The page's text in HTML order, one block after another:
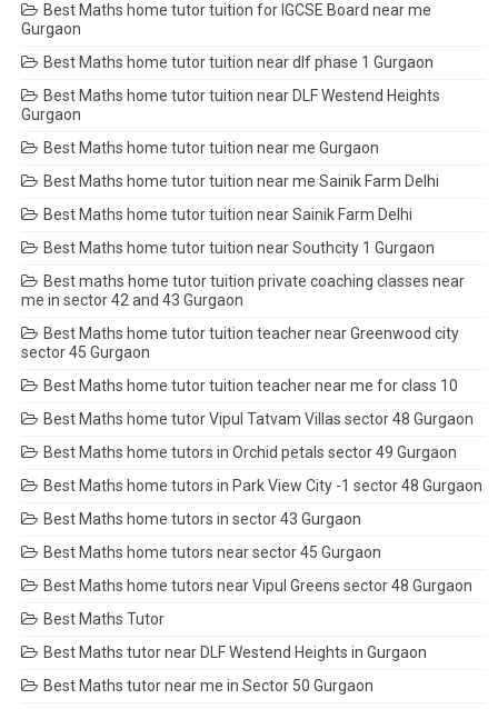
Best Maths home tutor tuition for IGCSE Board near me
Gurgaon
Best Maths home tutor tuition near dlf phase 1 Gurgaon
Best Maths home tutor tuition near DLF Westend Heights
Gurgaon
Best Maths home tutor tuition near me Gurgaon
Best Maths home tutor tuition near me Sainik Farm Delhi
Best Maths home tutor tuition near Sainik Farm Delhi
Best Maths home tutor tuition near Southcity 1 Gurgaon
Best maths home tutor tuition private coaching classes near
me in sector 42 and 43 Gurgaon
Best Maths home tutor tuition teacher near Greenwood city
sector 45 Gurgaon
Best Maths home tutor tuition teacher near me for class 10
Best Maths home tutor Vipul Tatvam Villas sector 48 Gurgaon
Best Maths home tutors in Orchid petals sector 49 Gurgaon
Best Maths home tutors in Park View City -1 sector 48 Gurgaon
Best Maths home tutors in sector 43 Gurgaon
Best Maths home tutors near sector 45 Gurgaon
Best Maths home tutors near Vipul Greens sector 48 Gurgaon
Best Maths Tutor
Best Maths tutor near DLF Westend Heights in Gurgaon
Best Maths tutor near me in Sector 50 Gurgaon